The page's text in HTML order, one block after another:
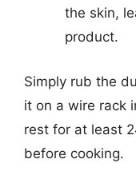
the skin,
product.
Simply rub the
it on a wire rack
rest for at least
before cooking.